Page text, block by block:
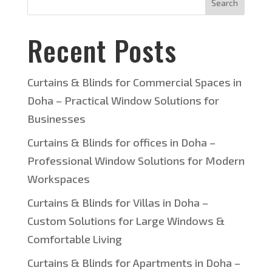
Search
Recent Posts
Curtains & Blinds for Commercial Spaces in
Doha – Practical Window Solutions for
Businesses
Curtains & Blinds for offices in Doha –
Professional Window Solutions for Modern
Workspaces
Curtains & Blinds for Villas in Doha –
Custom Solutions for Large Windows &
Comfortable Living
Curtains & Blinds for Apartments in Doha –